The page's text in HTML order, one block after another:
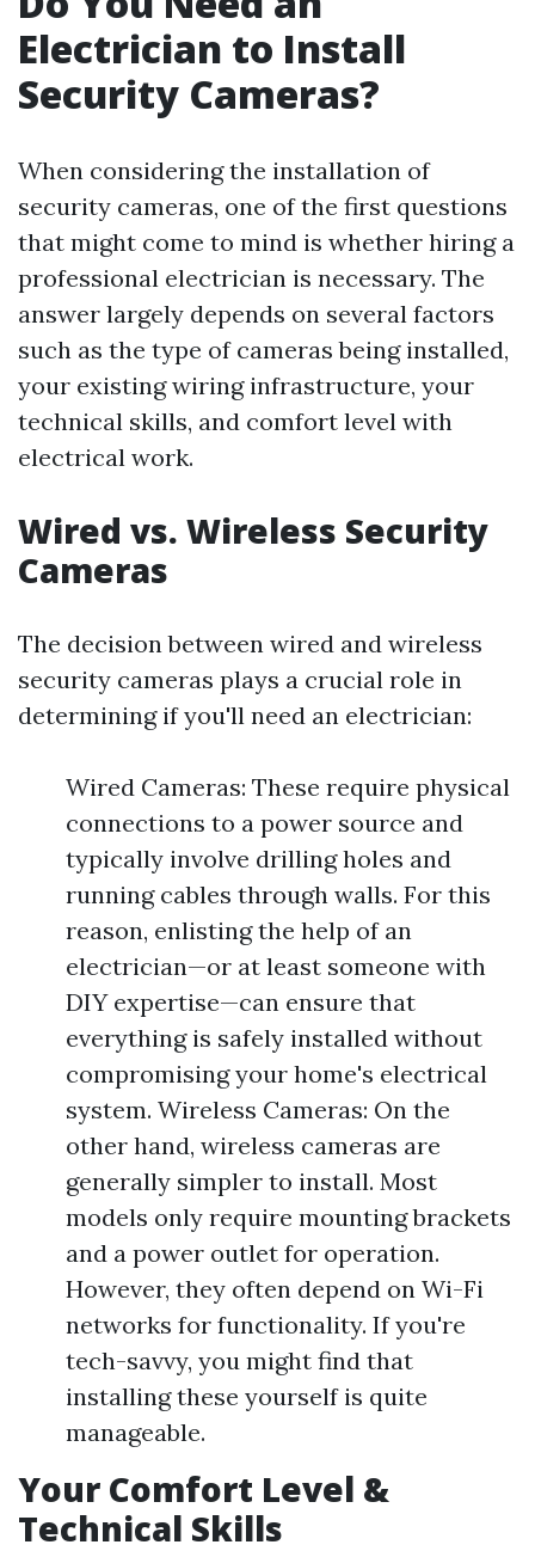
Electrician to Install
Security Cameras?
When considering the installation of
security cameras, one of the first questions
that might come to mind is whether hiring a
professional electrician is necessary. The
answer largely depends on several factors
such as the type of cameras being installed,
your existing wiring infrastructure, your
technical skills, and comfort level with
electrical work.
Wired vs. Wireless Security
Cameras
The decision between wired and wireless
security cameras plays a crucial role in
determining if you'll need an electrician:
Wired Cameras: These require physical
connections to a power source and
typically involve drilling holes and
running cables through walls. For this
reason, enlisting the help of an
electrician—or at least someone with
DIY expertise—can ensure that
everything is safely installed without
compromising your home's electrical
system. Wireless Cameras: On the
other hand, wireless cameras are
generally simpler to install. Most
models only require mounting brackets
and a power outlet for operation.
However, they often depend on Wi-Fi
networks for functionality. If you're
tech-savvy, you might find that
installing these yourself is quite
manageable.
Your Comfort Level &
Technical Skills